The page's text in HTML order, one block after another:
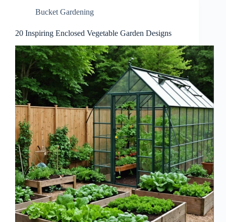
Bucket Gardening
20 Inspiring Enclosed Vegetable Garden Designs